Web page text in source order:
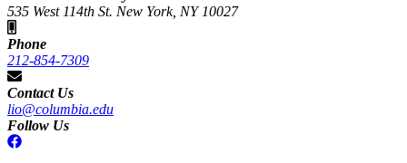
535 West 114th St. New York, NY 10027
Phone
212-854-7309
Contact Us
lio@columbia.edu
Follow Us